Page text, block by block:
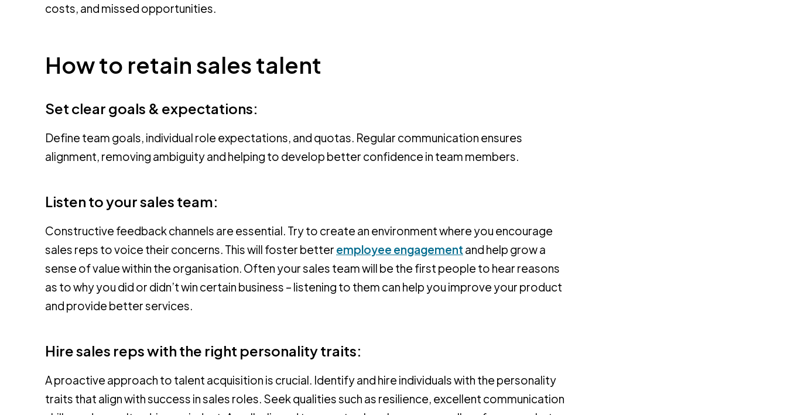
costs, and missed opportunities.
How to retain sales talent
Set clear goals & expectations:
Define team goals, individual role expectations, and quotas. Regular communication ensures
alignment, removing ambiguity and helping to develop better confidence in team members.
Listen to your sales team:
Constructive feedback channels are essential. Try to create an environment where you encourage
sales reps to voice their concerns. This will foster better employee engagement and help grow a
sense of value within the organisation. Often your sales team will be the first people to hear reasons
as to why you did or didn’t win certain business – listening to them can help you improve your product
and provide better services.
Hire sales reps with the right personality traits:
A proactive approach to talent acquisition is crucial. Identify and hire individuals with the personality
traits that align with success in sales roles. Seek qualities such as resilience, excellent communication